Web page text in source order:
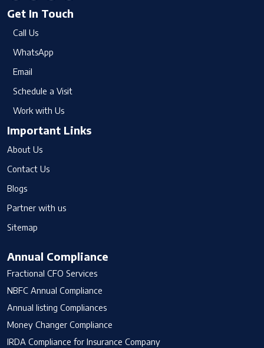
Get In Touch
Call Us
WhatsApp
Email
Schedule a Visit
Work with Us
Important Links
About Us
Contact Us
Blogs
Partner with us
Sitemap
Annual Compliance
Fractional CFO Services
NBFC Annual Compliance
Annual listing Compliances
Money Changer Compliance
IRDA Compliance for Insurance Company